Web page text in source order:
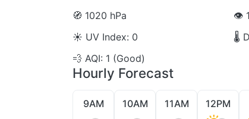
🧭 1020 hPa 👁️
☀️ UV Index: 0 🌡️
💨 AQI: 1 (Good)
Hourly Forecast
9AM 10AM 11AM 12PM